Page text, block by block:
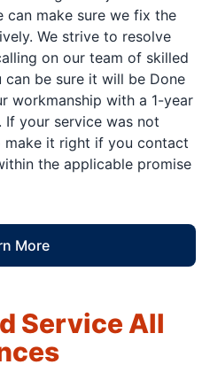
can make sure we fix the
We strive to resolve
on our team of skilled
be sure it will be Done
workmanship with a 1-year
If your service was not
it right if you contact
the applicable promise
More
Service All